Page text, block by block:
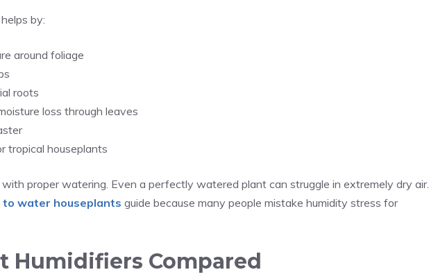
by:
around foliage
roots
loss through leaves
tropical houseplants
proper watering. Even a perfectly watered plant can struggle in extremely dry air.
to water houseplants guide because many people mistake humidity stress for
Humidifiers Compared